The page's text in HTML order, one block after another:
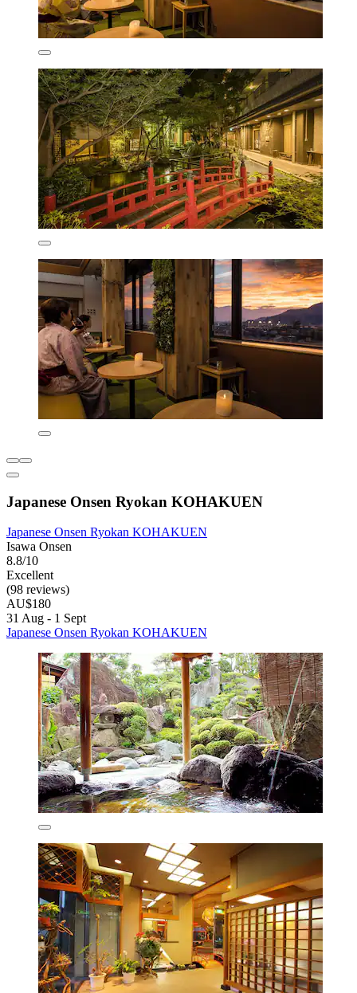
Japanese Onsen Ryokan KOHAKUEN
Japanese Onsen Ryokan KOHAKUEN
Isawa Onsen
8.8/10
Excellent
(98 reviews)
AU$180
31 Aug - 1 Sept
Japanese Onsen Ryokan KOHAKUEN